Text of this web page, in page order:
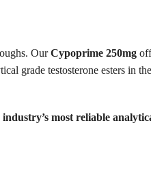
OurCypoprime 250mg
grade testosterone esters in
most reliable